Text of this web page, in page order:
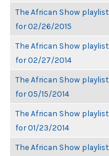
The African Show playlist
for 02/26/2015
The African Show playlist
for 02/27/2014
The African Show playlist
for 05/15/2014
The African Show playlist
for 01/23/2014
The African Show playlist